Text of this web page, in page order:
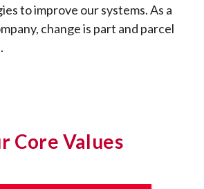
to improve our systems. As a
change is part and parcel
Core Values